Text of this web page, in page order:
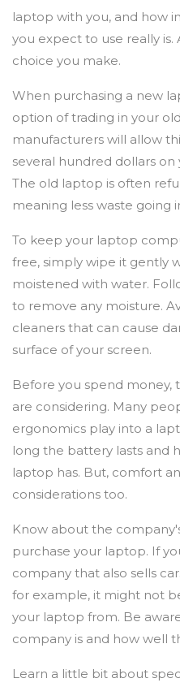
laptop with you, and how
you expect to use really
choice you make.
When purchasing a new
option of trading in your
manufacturers will allow
several hundred dollars
The old laptop is often
meaning less waste going
To keep your laptop
free, simply wipe it gently
moistened with water.
to remove any moisture.
cleaners that can cause
surface of your screen.
Before you spend money,
are considering. Many
ergonomics play into a
long the battery lasts and
laptop has. But, comfort
considerations too.
Know about the
purchase your laptop. If
company that also sells
for example, it might not
your laptop from. Be
company is and how well
Learn a little bit about